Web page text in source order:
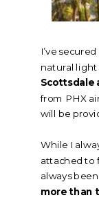
I’ve
natural light
Scottsdale
from PHX
will be
While I
attached to
always
more than